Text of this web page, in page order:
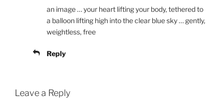
an image … your heart lifting your body, tethered to
a balloon lifting high into the clear blue sky … gently,
weightless, free
Reply
Leave a Reply